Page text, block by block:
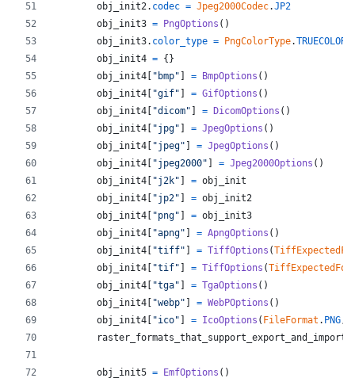
obj_init2. codec = Jpeg2000Codec.JP2
obj_init3 = PngOptions ()
obj_init3. color_type = PngColorType.
obj_init4 = {}
obj_init4
"bmp" = BmpOptions ()
obj_init4
"gif" = GifOptions ()
obj_init4
"dicom" = DicomOptions ()
obj_init4
"jpg" = JpegOptions ()
obj_init4
"jpeg" = JpegOptions ()
obj_init4
"jpeg2000" = Jpeg2000Options ()
obj_init4
"j2k" = obj_init
obj_init4
"jp2" = obj_init2
obj_init4
"png" = obj_init3
obj_init4
"apng" = ApngOptions ()
obj_init4
"tiff" = TiffOptions (
obj_init4
"tif" = TiffOptions (
obj_init4
"tga" = TgaOptions ()
obj_init4
"webp" = WebPOptions ()
obj_init4
"ico" = IcoOptions ( FileFormat . PNG,
raster_formats_that_support_export_and_import
obj_init5 = EmfOptions ()